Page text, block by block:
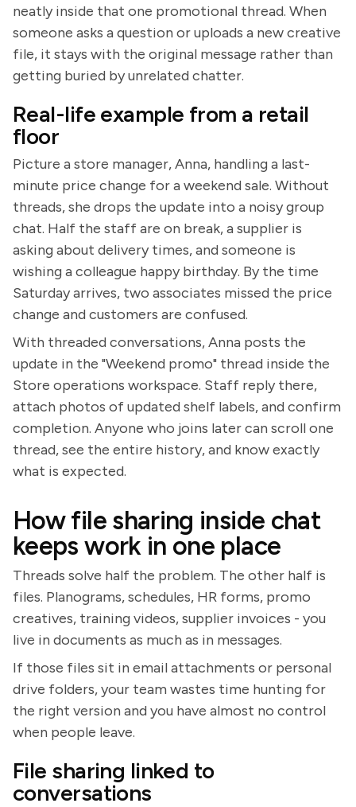
neatly inside that one promotional thread. When
someone asks a question or uploads a new creative
file, it stays with the original message rather than
getting buried by unrelated chatter.
Real-life example from a retail
floor
Picture a store manager, Anna, handling a last-
minute price change for a weekend sale. Without
threads, she drops the update into a noisy group
chat. Half the staff are on break, a supplier is
asking about delivery times, and someone is
wishing a colleague happy birthday. By the time
Saturday arrives, two associates missed the price
change and customers are confused.
With threaded conversations, Anna posts the
update in the "Weekend promo" thread inside the
Store operations workspace. Staff reply there,
attach photos of updated shelf labels, and confirm
completion. Anyone who joins later can scroll one
thread, see the entire history, and know exactly
what is expected.
How file sharing inside chat
keeps work in one place
Threads solve half the problem. The other half is
files. Planograms, schedules, HR forms, promo
creatives, training videos, supplier invoices - you
live in documents as much as in messages.
If those files sit in email attachments or personal
drive folders, your team wastes time hunting for
the right version and you have almost no control
when people leave.
File sharing linked to
conversations